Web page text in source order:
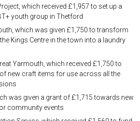
which received £1,957 to set up a
youth group in Thetford
which was given £1,750 to transform
Kings Centre in the town into a laundry
Yarmouth, which received £1,750 to
new craft items for use across all the
was given a grant of £1,715 towards new
community events